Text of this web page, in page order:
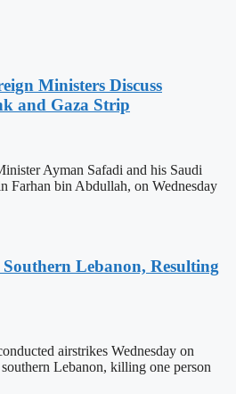
Ministers Discuss
and Gaza Strip
Ayman Safadi and his Saudi
Farhan bin Abdullah, on Wednesday
Lebanon, Resulting
airstrikes Wednesday on
Lebanon, killing one person